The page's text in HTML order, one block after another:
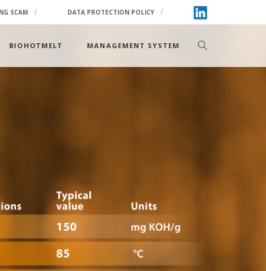
SCAM DATA PROTECTION POLICY
BIOHOTMELT MANAGEMENT SYSTEM